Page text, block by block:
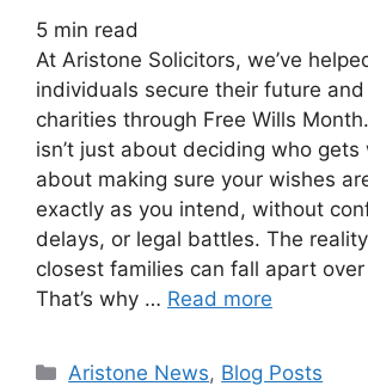
5 min read
At Aristone Solicitors, we’ve
individuals secure their future
charities through Free Wills
isn’t just about deciding who gets
about making sure your wishes
exactly as you intend, without
delays, or legal battles. The
closest families can fall apart
That’s why … Read more
Aristone News, Blog Posts